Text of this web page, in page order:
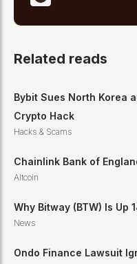
Related reads
Bybit Sues North Korea
Crypto Hack
Hacks & Scams
Chainlink Bank of
Altcoin
Why Bitway (BTW) Is Up
News
Ondo Finance Lawsuit